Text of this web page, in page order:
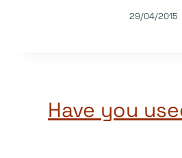
29/04/2015
Have you